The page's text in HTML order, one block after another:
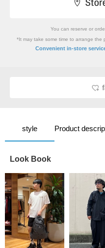
You can reserve or
*It may take some time to arrange
Convenient in-store
style Product
Look Book